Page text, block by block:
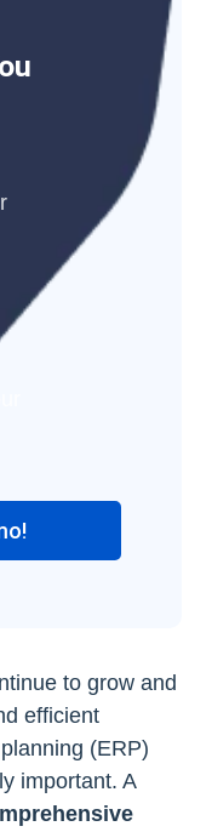
to grow and
efficient
(ERP)
important. A